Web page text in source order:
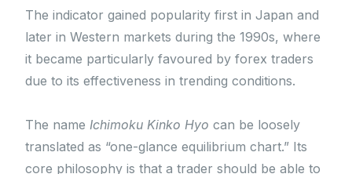
The indicator gained popularity first in Japan and
later in Western markets during the 1990s, where
it became particularly favoured by forex traders
due to its effectiveness in trending conditions.
The nameIchimoku Kinko Hyo can be loosely
translated as “one-glance equilibrium chart.” Its
core philosophy is that a trader should be able to